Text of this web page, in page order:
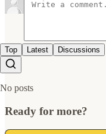
Top Latest Discussions
No posts
Ready for more?